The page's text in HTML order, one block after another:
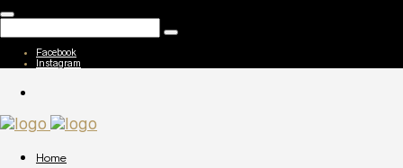
Facebook
Instagram
Home